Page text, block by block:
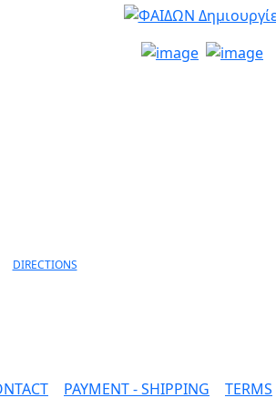
DIRECTIONS
PAYMENT - SHIPPING TERMS